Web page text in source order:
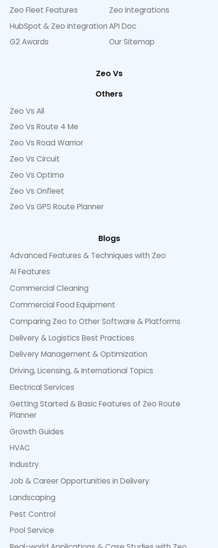
Zeo Fleet Features
Zeo Integrations
HubSpot & Zeo IntegrationAPI Doc
G2 Awards
Our Sitemap
Zeo Vs
Others
Zeo Vs All
Zeo Vs Route 4 Me
Zeo Vs Road Warrior
Zeo Vs Circuit
Zeo Vs Optimo
Zeo Vs Onfleet
Zeo Vs GPS Route Planner
Blogs
Advanced Features & Techniques with Zeo
AI Features
Commercial Cleaning
Commercial Food Equipment
Comparing Zeo to Other Software & Platforms
Delivery & Logistics Best Practices
Delivery Management & Optimization
Driving, Licensing, & International Topics
Electrical Services
Getting Started & Basic Features of Zeo Route
Planner
Growth Guides
HVAC
Industry
Job & Career Opportunities in Delivery
Landscaping
Pest Control
Pool Service